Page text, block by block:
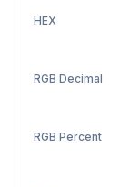
HEX
RGB Decimal
RGB Percent